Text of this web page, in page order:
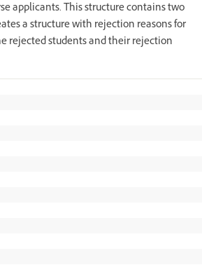
applicants. This structure contains two
a structure with rejection reasons for
rejected students and their rejection